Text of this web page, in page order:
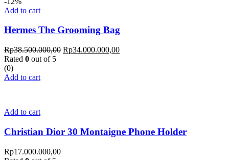
Add to cart
Hermes The Grooming Bag
Rp38.500.000,00 Rp34.000.000,00
Rated 0 out of 5
(0)
Add to cart
Add to cart
Christian Dior 30 Montaigne Phone Holder
Rp17.000.000,00